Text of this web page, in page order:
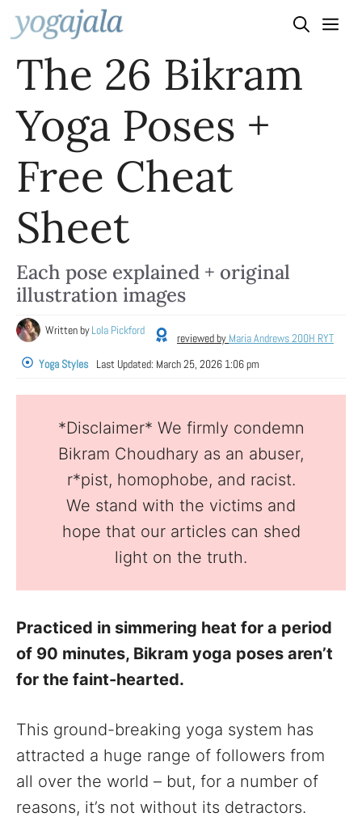
Skip
to
content
The 26 Bikram
Yoga Poses +
Free Cheat
Sheet
Each pose explained + original
illustration images
Written byLola Pickford
reviewed by Maria Andrews 200H RYT
Yoga Styles
Last Updated: March 25, 2026 1:06 pm
*Disclaimer* We firmly condemn
Bikram Choudhary as an abuser,
r*pist, homophobe, and racist.
We stand with the victims and
hope that our articles can shed
light on the truth.
Practiced in simmering heat for a period
of 90 minutes, Bikram yoga poses aren’t
for the faint-hearted.
This ground-breaking yoga system has
attracted a huge range of followers from
all over the world – but, for a number of
reasons, it’s not without its detractors.